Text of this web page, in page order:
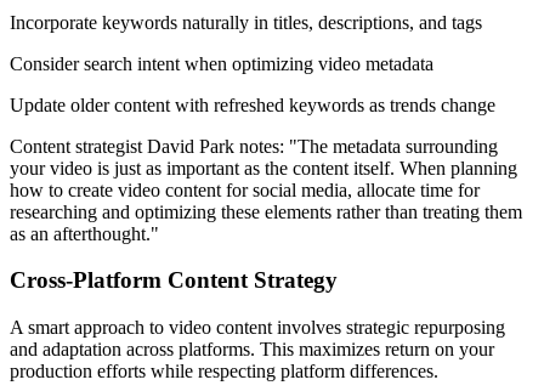
Incorporate keywords naturally in titles, descriptions, and tags
Consider search intent when optimizing video metadata
Update older content with refreshed keywords as trends change
Content strategist David Park notes: "The metadata surrounding
your video is just as important as the content itself. When planning
how to create video content for social media, allocate time for
researching and optimizing these elements rather than treating them
as an afterthought."
Cross-Platform Content Strategy
A smart approach to video content involves strategic repurposing
and adaptation across platforms. This maximizes return on your
production efforts while respecting platform differences.